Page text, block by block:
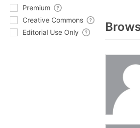
Premium
Creative Commons
Editorial Use Only